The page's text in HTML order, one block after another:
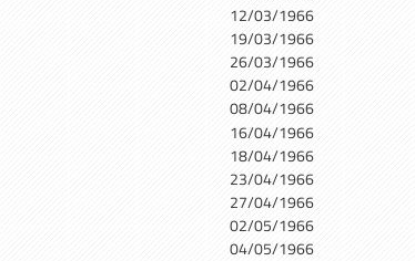
12/03/1966
19/03/1966
26/03/1966
02/04/1966
08/04/1966
16/04/1966
18/04/1966
23/04/1966
27/04/1966
02/05/1966
04/05/1966